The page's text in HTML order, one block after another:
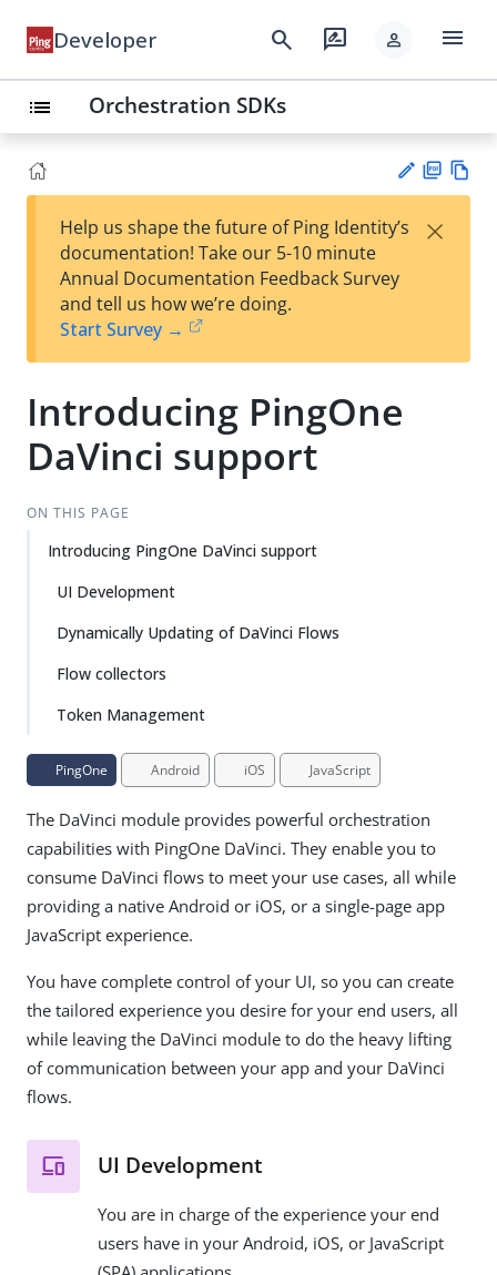
Developer search rate_review person menu
list Orchestration SDKs
est
t
F
Help us shape the future of Ping Identity’s
documentation! Take our 5-10 minute
Annual Documentation Feedback Survey
and tell us how we’re doing.
Start Survey →
×
Introducing PingOne
DaVinci support
ON THIS PAGE
Introducing PingOne DaVinci support
UI Development
Dynamically Updating of DaVinci Flows
Flow collectors
Token Management
PingOne Android iOS JavaScript
The DaVinci module provides powerful orchestration
capabilities with PingOne DaVinci. They enable you to
consume DaVinci flows to meet your use cases, all while
providing a native Android or iOS, or a single-page app
JavaScript experience.
You have complete control of your UI, so you can create
the tailored experience you desire for your end users, all
while leaving the DaVinci module to do the heavy lifting
of communication between your app and your DaVinci
flows.
UI Development
You are in charge of the experience your end
users have in your Android, iOS, or JavaScript